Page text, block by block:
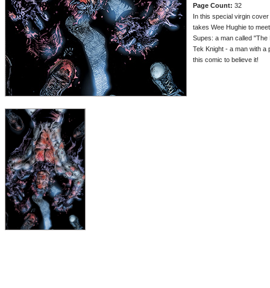
Page Count: 32
In this special virgin
takes Wee Hughie to
Supes: a man called
Tek Knight - a man with a
this comic to believe it!